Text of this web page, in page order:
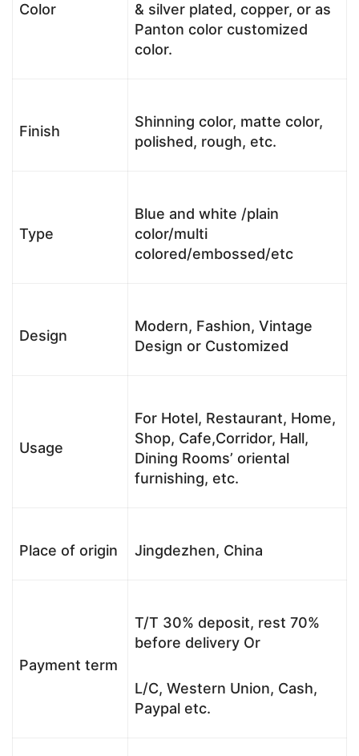
Color
& silver plated, copper, or as
Panton color customized
color.
Finish
Shinning color, matte color,
polished, rough, etc.
Type
Blue and white /plain
color/multi
colored/embossed/etc
Design
Modern, Fashion, Vintage
Design or Customized
Usage
For Hotel, Restaurant, Home,
Shop, Cafe,Corridor, Hall,
Dining Rooms’ oriental
furnishing, etc.
Place of origin Jingdezhen, China
Payment term
T/T 30% deposit, rest 70%
before delivery Or
L/C, Western Union, Cash,
Paypal etc.